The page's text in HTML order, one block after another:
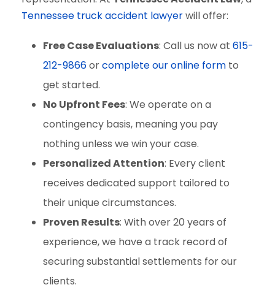
Tennessee truck accident lawyerwill offer:
Free Case Evaluations: Call us now at 615-
212-9866orcomplete our online form to
get started.
No Upfront Fees: We operate on a
contingency basis, meaning you pay
nothing unless we win your case.
Personalized Attention: Every client
receives dedicated support tailored to
their unique circumstances.
Proven Results: With over 20 years of
experience, we have a track record of
securing substantial settlements for our
clients.